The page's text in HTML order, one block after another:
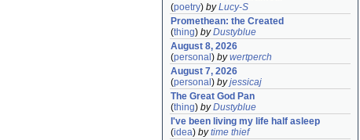
(poetry) byLucy-S
Promethean: the Created
(thing) byDustyblue
August 8, 2026
(personal ) bywertperch
August 7, 2026
(personal ) byjessicaj
The Great God Pan
(thing) byDustyblue
I've been living my life half asleep
(idea) bytime thief